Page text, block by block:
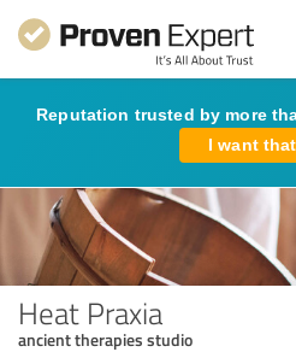
Reputation trusted by more
I want
Heat Praxia
ancient therapies studio